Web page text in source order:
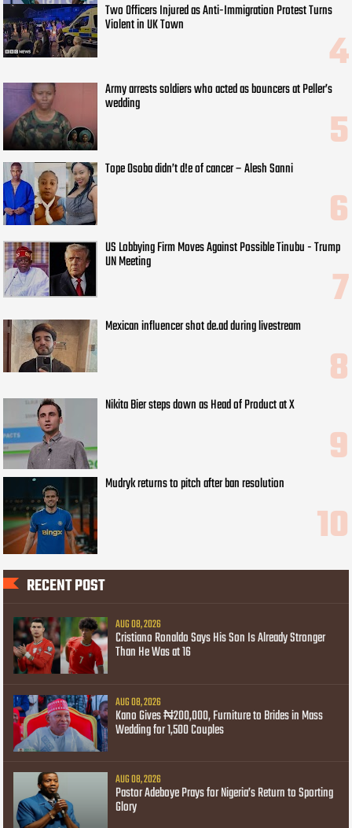
Two Officers Injured as Anti-Immigration Protest Turns
Violent in UK Town
Army arrests soldiers who acted as bouncers at Peller’s
wedding
Tope Osoba didn’t d!e of cancer – Alesh Sanni
US Lobbying Firm Moves Against Possible Tinubu - Trump
UN Meeting
Mexican influencer shot de.ad during livestream
Nikita Bier steps down as Head of Product at X
Mudryk returns to pitch after ban resolution
RECENT POST
AUG 08, 2026
Cristiano Ronaldo Says His Son Is Already Stronger
Than He Was at 16
AUG 08, 2026
Kano Gives ₦200,000, Furniture to Brides in Mass
Wedding for 1,500 Couples
AUG 08, 2026
Pastor Adeboye Prays for Nigeria’s Return to Sporting
Glory